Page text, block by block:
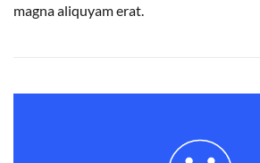
magna aliquyam erat.